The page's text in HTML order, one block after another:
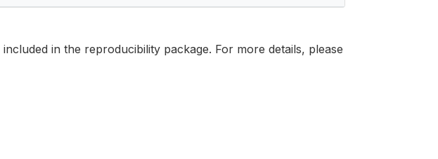
in the reproducibility package. For more details, please